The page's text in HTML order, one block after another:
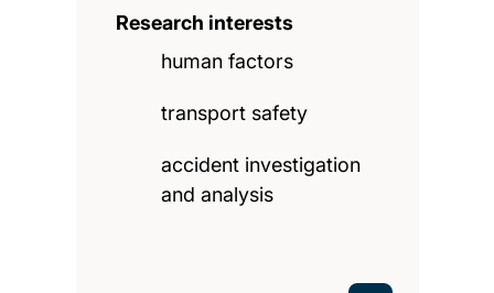
Research interests
human factors
transport safety
accident investigation
and analysis